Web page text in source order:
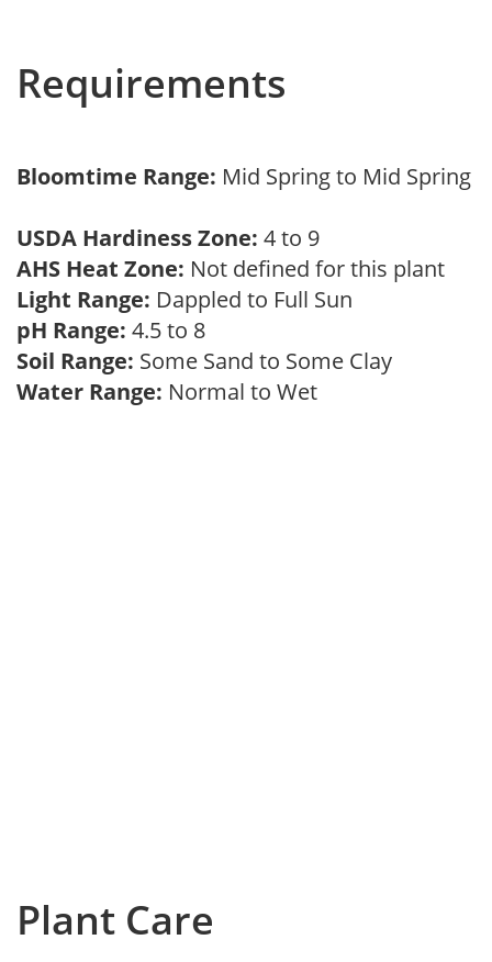
Requirements
Bloomtime Range: Mid Spring to Mid Spring
USDA Hardiness Zone: 4 to 9
AHS Heat Zone: Not defined for this plant
Light Range: Dappled to Full Sun
pH Range: 4.5 to 8
Soil Range: Some Sand to Some Clay
Water Range: Normal to Wet
Plant Care